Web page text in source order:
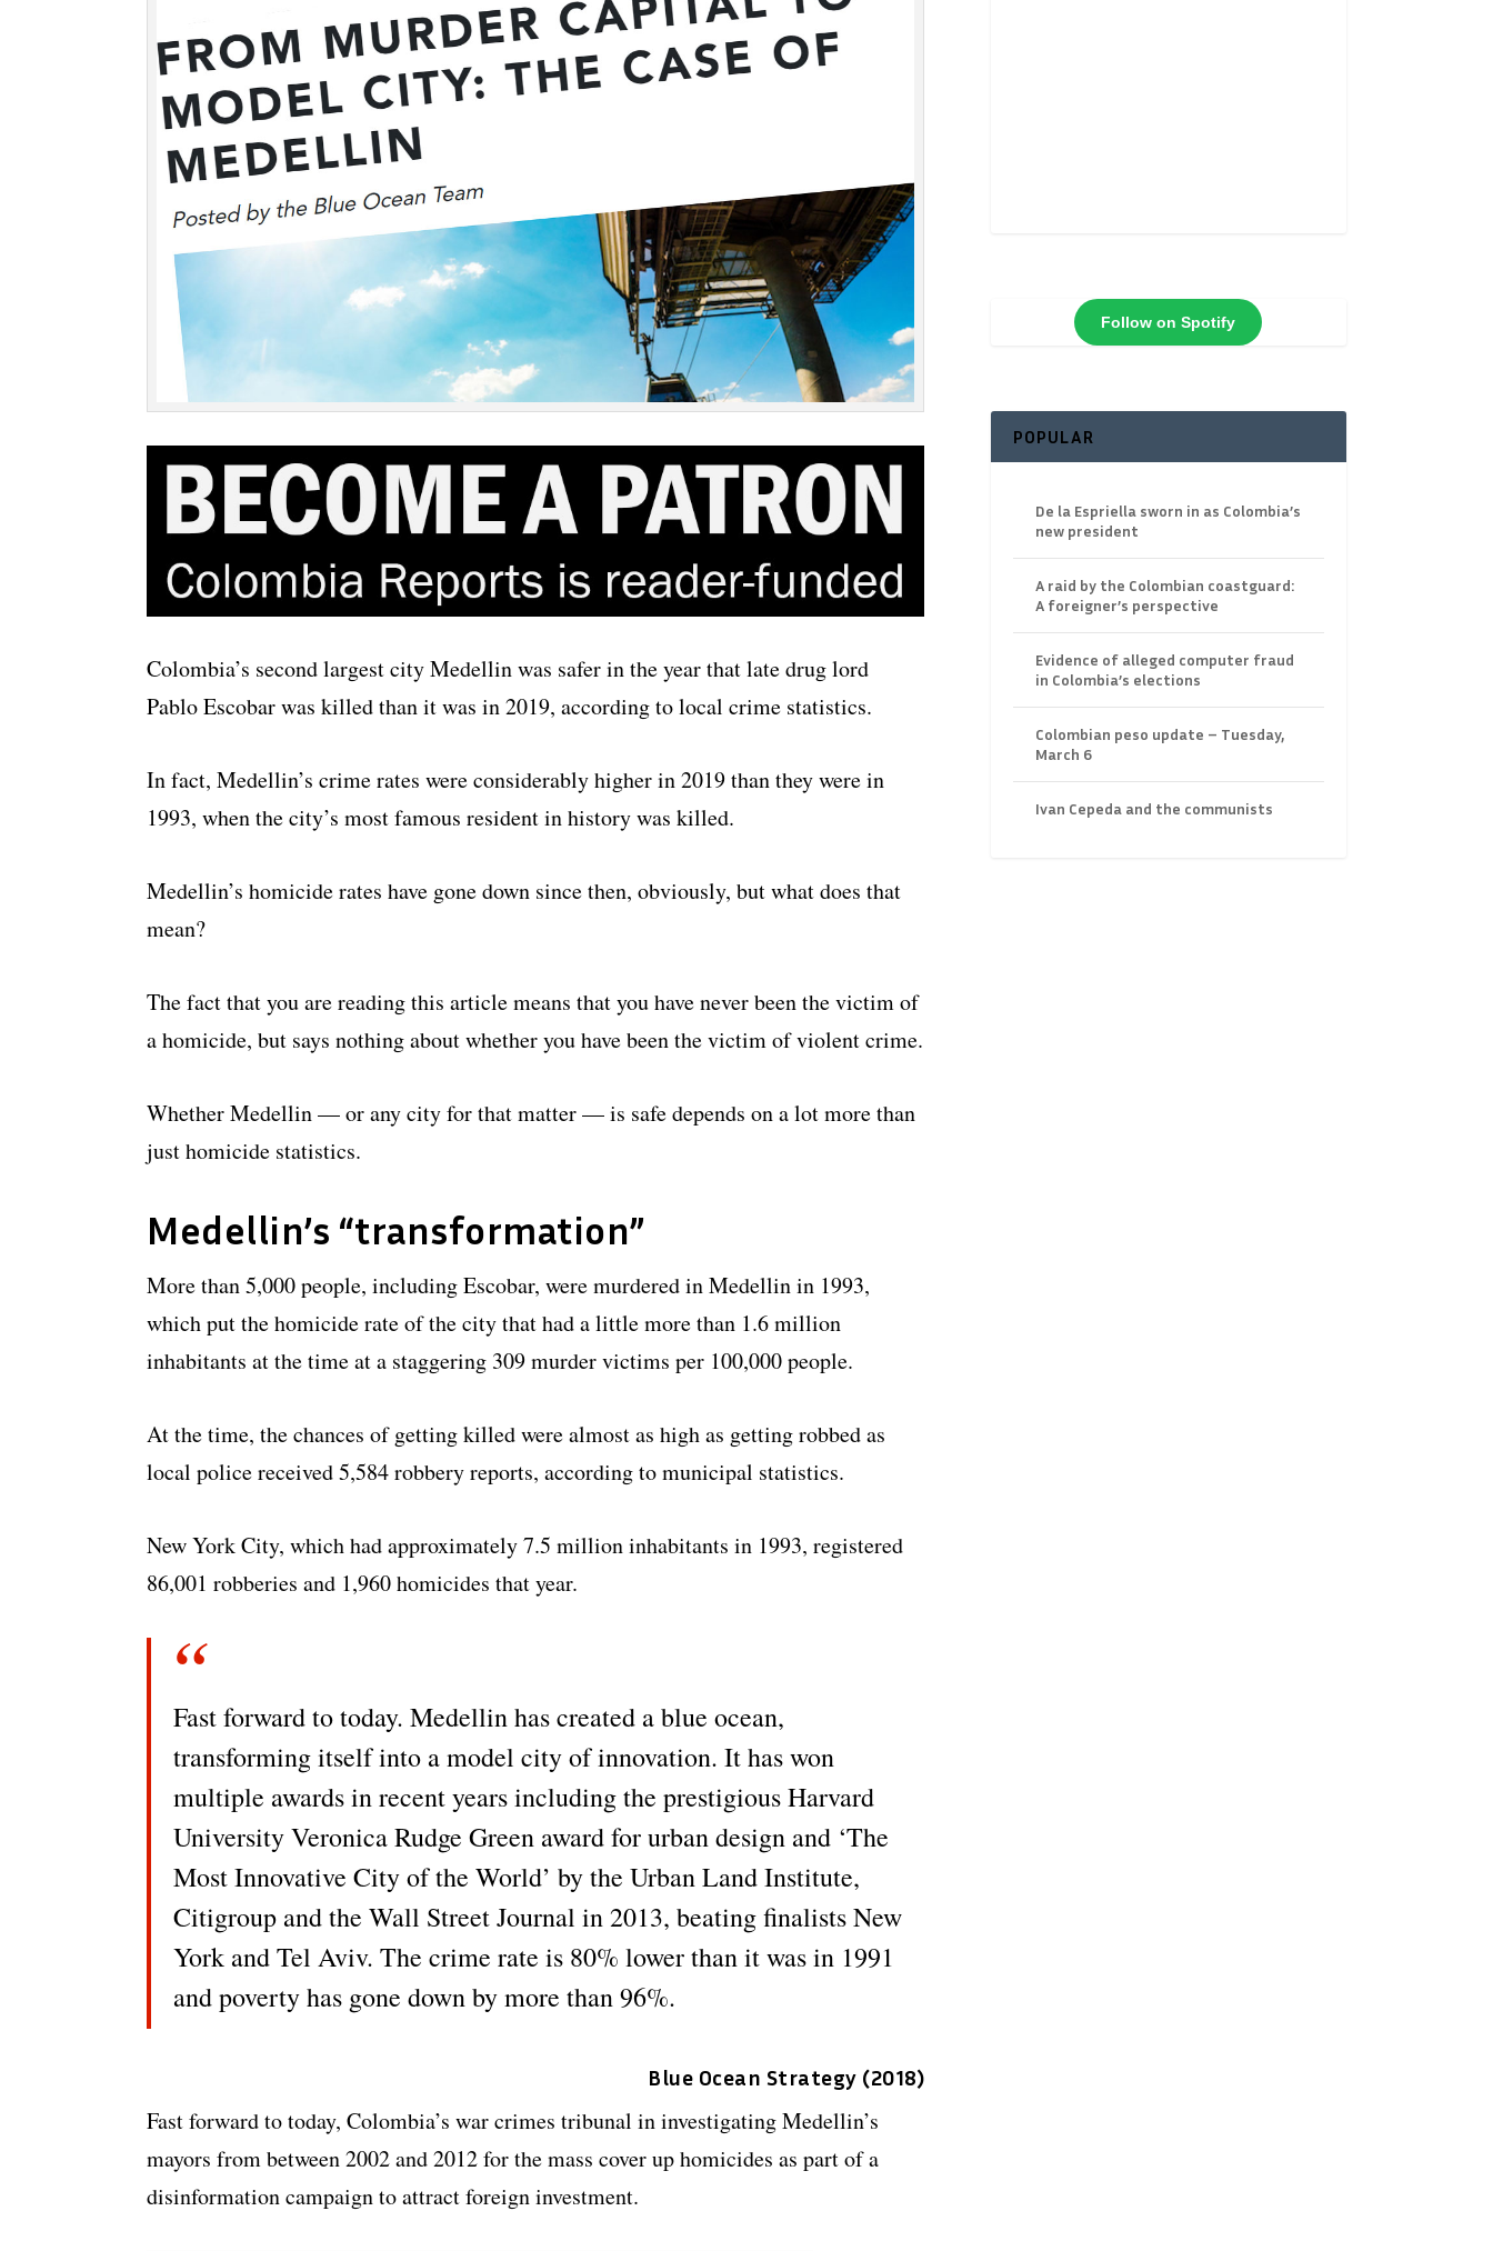
Colombia’s second largest city Medellin was safer in the year that late drug lord
Pablo Escobar was killed than it was in 2019, according to local crime statistics.
In fact, Medellin’s crime rates were considerably higher in 2019 than they were in
1993, when the city’s most famous resident in history was killed.
Medellin’s homicide rates have gone down since then, obviously, but what does that
mean?
The fact that you are reading this article means that you have never been the victim of
a homicide, but says nothing about whether you have been the victim of violent crime.
Whether Medellin — or any city for that matter — is safe depends on a lot more than
just homicide statistics.
Medellin’s “transformation”
More than 5,000 people, including Escobar, were murdered in Medellin in 1993,
which put the homicide rate of the city that had a little more than 1.6 million
inhabitants at the time at a staggering 309 murder victims per 100,000 people.
At the time, the chances of getting killed were almost as high as getting robbed as
local police received 5,584 robbery reports, according to municipal statistics.
New York City, which had approximately 7.5 million inhabitants in 1993, registered
86,001 robberies and 1,960 homicides that year.
Fast forward to today. Medellin has created a blue ocean,
transforming itself into a model city of innovation. It has won
multiple awards in recent years including the prestigious Harvard
University Veronica Rudge Green award for urban design and ‘The
Most Innovative City of the World’ by the Urban Land Institute,
Citigroup and the Wall Street Journal in 2013, beating finalists New
York and Tel Aviv. The crime rate is 80% lower than it was in 1991
and poverty has gone down by more than 96%.
Blue Ocean Strategy (2018)
Fast forward to today, Colombia’s war crimes tribunal in investigating Medellin’s
mayors from between 2002 and 2012 for the mass cover up homicides as part of a
disinformation campaign to attract foreign investment.
Follow on Spotify
POPULAR
De la Espriella sworn in as Colombia’s
new president
A raid by the Colombian coastguard:
A foreigner’s perspective
Evidence of alleged computer fraud
in Colombia’s elections
Colombian peso update – Tuesday,
March 6
Ivan Cepeda and the communists